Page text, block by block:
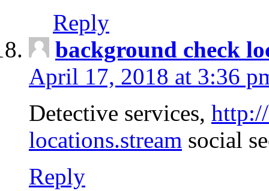
Reply
background check
April 17, 2018 at 3:36
Detective services,
locations.stream social
Reply